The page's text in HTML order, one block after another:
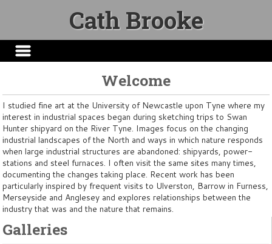
Cath Brooke
Welcome
I studied fine art at the University of Newcastle upon Tyne where my
interest in industrial spaces began during sketching trips to Swan
Hunter shipyard on the River Tyne. Images focus on the changing
industrial landscapes of the North and ways in which nature responds
when large industrial structures are abandoned: shipyards, power-
stations and steel furnaces. I often visit the same sites many times,
documenting the changes taking place. Recent work has been
particularly inspired by frequent visits to Ulverston, Barrow in Furness,
Merseyside and Anglesey and explores relationships between the
industry that was and the nature that remains.
Galleries